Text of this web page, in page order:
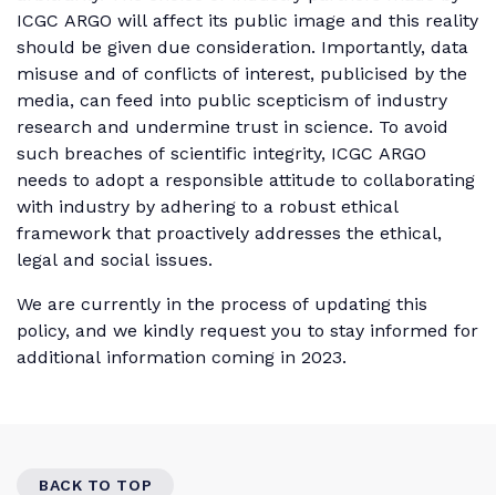
ICGC ARGO will affect its public image and this reality
should be given due consideration. Importantly, data
misuse and of conflicts of interest, publicised by the
media, can feed into public scepticism of industry
research and undermine trust in science. To avoid
such breaches of scientific integrity, ICGC ARGO
needs to adopt a responsible attitude to collaborating
with industry by adhering to a robust ethical
framework that proactively addresses the ethical,
legal and social issues.
We are currently in the process of updating this
policy, and we kindly request you to stay informed for
additional information coming in 2023.
BACK TO TOP